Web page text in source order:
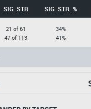
SIG. STR SIG. STR. %
21 of 61
47 of 113
34%
41%